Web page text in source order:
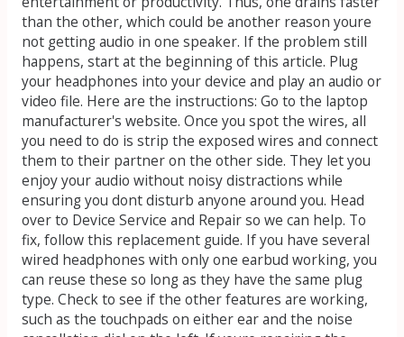
than the other, which could be another reason youre
not getting audio in one speaker. If the problem still
happens, start at the beginning of this article. Plug
your headphones into your device and play an audio or
video file. Here are the instructions: Go to the laptop
manufacturer's website. Once you spot the wires, all
you need to do is strip the exposed wires and connect
them to their partner on the other side. They let you
enjoy your audio without noisy distractions while
ensuring you dont disturb anyone around you. Head
over to Device Service and Repair so we can help. To
fix, follow this replacement guide. If you have several
wired headphones with only one earbud working, you
can reuse these so long as they have the same plug
type. Check to see if the other features are working,
such as the touchpads on either ear and the noise